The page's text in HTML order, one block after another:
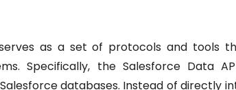
as a set of protocols and tools
Specifically, the Salesforce Data
databases. Instead of directly